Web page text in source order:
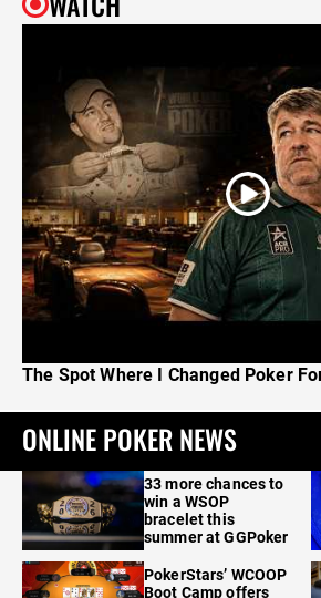
The Spot Where I Changed Poker
ONLINE POKER NEWS
33 more chances to
win a WSOP
bracelet this
summer at GGPoker
PokerStars’ WCOOP
Boot Camp offers